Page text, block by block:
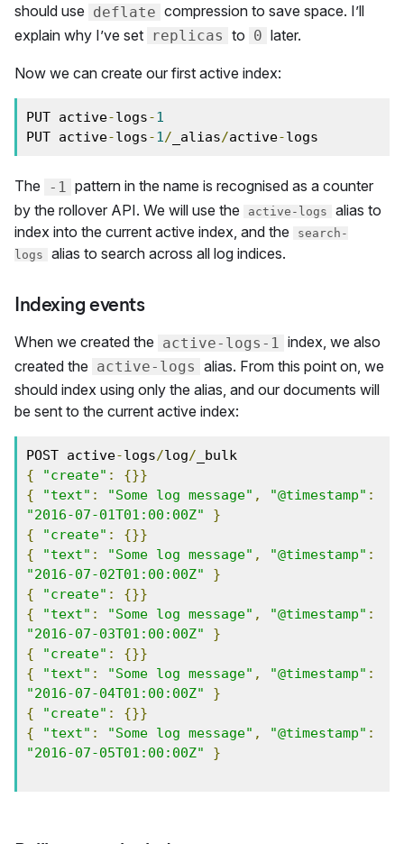
should use deflate compression to save space. I’ll
explain why I’ve set replicas to 0 later.
Now we can create our first active index:
PUT active-logs-1
PUT active-logs-1/ _alias/active-
The -1 pattern in the name is recognised as a counter
by the rollover API. We will use the
active-logs
alias to
index into the current active index, and the
search-
logs
alias to search across all log indices.
Indexing events
When we created the active-logs-1
index, we also
created the active-logs alias. From this point on, we
should index using only the alias, and our documents will
be sent to the current active index:
POST active-logs/log/
{
"create" :
{}}
{
"text" : "Some log message" , "@timestamp" :
"2016-07-01T01:00:00Z"
}
{
"create" :
{}}
{
"text" : "Some log message" , "@timestamp" :
"2016-07-02T01:00:00Z"
}
{
"create" :
{}}
{
"text" : "Some log message" , "@timestamp" :
"2016-07-03T01:00:00Z"
}
{
"create" :
{}}
{
"text" : "Some log message" , "@timestamp" :
"2016-07-04T01:00:00Z"
}
{
"create" :
{}}
{
"text" : "Some log message" , "@timestamp" :
"2016-07-05T01:00:00Z"
}